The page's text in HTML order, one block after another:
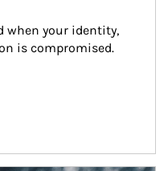
when your identity,
is compromised.